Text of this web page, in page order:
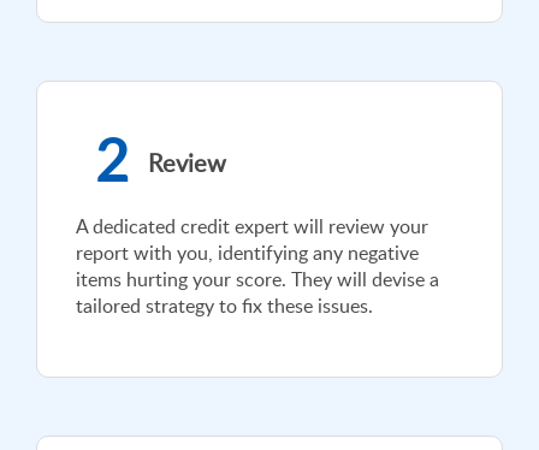
2 Review
A dedicated credit expert will review your
report with you, identifying any negative
items hurting your score. They will devise a
tailored strategy to fix these issues.